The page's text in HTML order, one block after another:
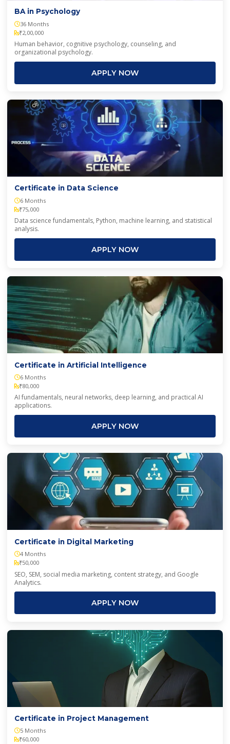
BA in Psychology
36 Months
₹2,00,000
Human behavior, cognitive psychology, counseling, and
organizational psychology.
APPLY NOW
Certificate in Data Science
6 Months
₹75,000
Data science fundamentals, Python, machine learning, and statistical
analysis.
APPLY NOW
Certificate in Artificial Intelligence
6 Months
₹80,000
AI fundamentals, neural networks, deep learning, and practical AI
applications.
APPLY NOW
Certificate in Digital Marketing
4 Months
₹50,000
SEO, SEM, social media marketing, content strategy, and Google
Analytics.
APPLY NOW
Certificate in Project Management
5 Months
₹60,000